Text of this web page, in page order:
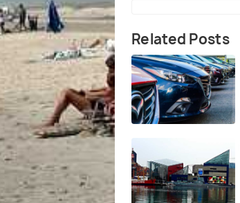
Related Posts